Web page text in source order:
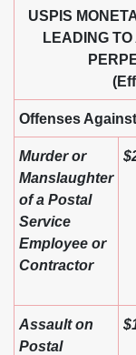
USPIS
LEADING
Offenses
Murder or
Manslaughter
of a Postal
Service
Employee or
Contractor
Assault on
Postal